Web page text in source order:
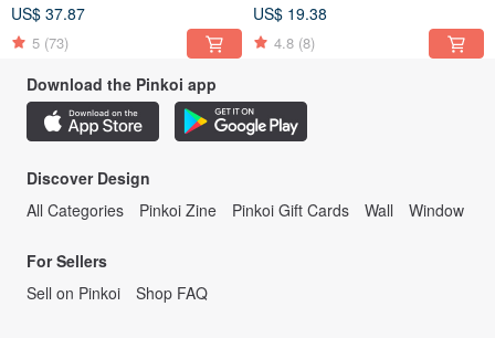
US$ 37.87
5 (73)
US$ 19.38
4.8 (8)
Download the Pinkoi app
Discover Design
All Categories
Pinkoi Zine Pinkoi Gift Cards Wall Window
For Sellers
Sell on Pinkoi
Shop FAQ